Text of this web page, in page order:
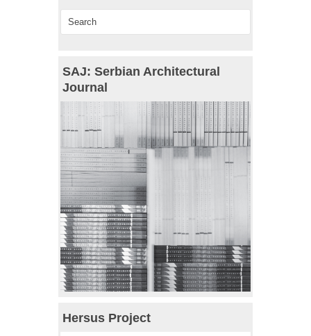
SAJ: Serbian Architectural
Journal
Hersus Project